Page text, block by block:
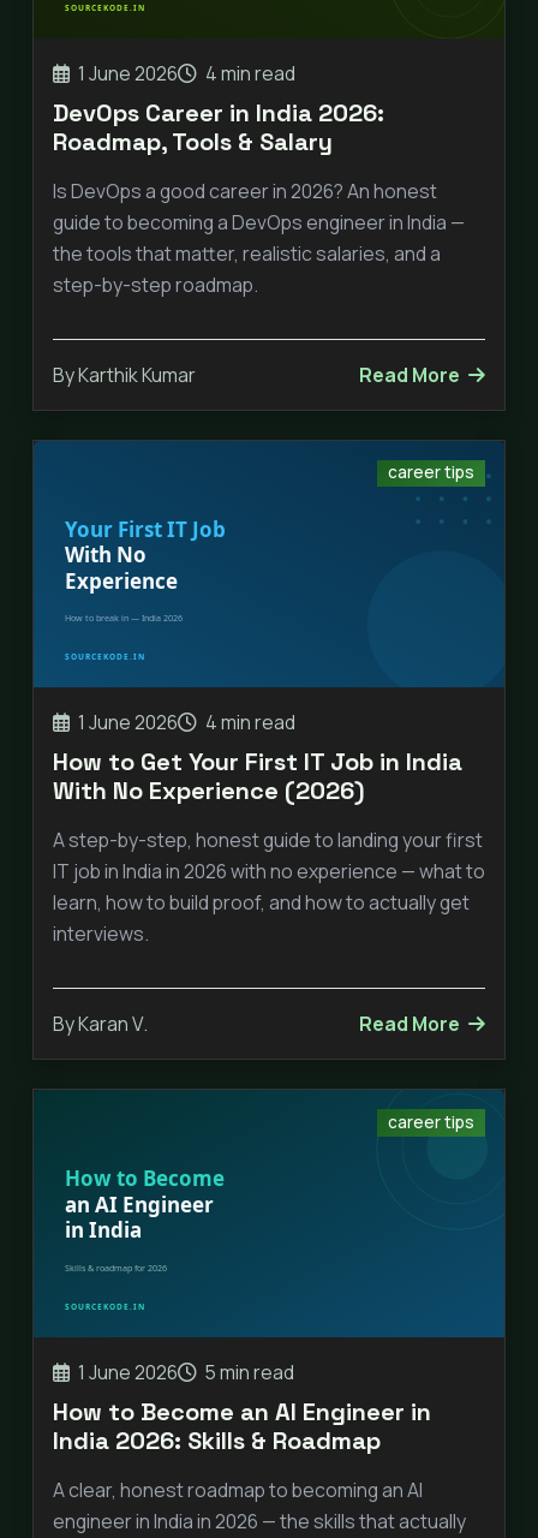
1 June 2026 4 min read
DevOps Career in India 2026:
Roadmap, Tools & Salary
Is DevOps a good career in 2026? An honest
guide to becoming a DevOps engineer in India —
the tools that matter, realistic salaries, and a
step-by-step roadmap.
By Karthik Kumar Read More
career tips
1 June 2026 4 min read
How to Get Your First IT Job in India
With No Experience (2026)
A step-by-step, honest guide to landing your first
IT job in India in 2026 with no experience — what to
learn, how to build proof, and how to actually get
interviews.
By Karan V. Read More
career tips
1 June 2026 5 min read
How to Become an AI Engineer in
India 2026: Skills & Roadmap
A clear, honest roadmap to becoming an AI
engineer in India in 2026 — the skills that actually